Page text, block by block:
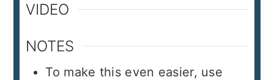
VIDEO
NOTES
To make this even easier, use